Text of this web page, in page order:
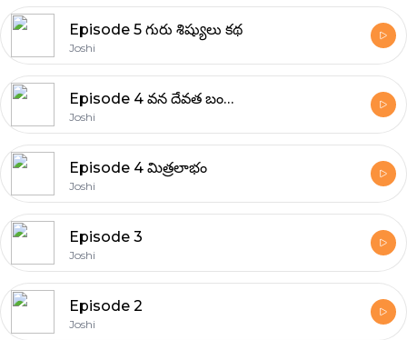
Episode 5 గురు శిష్యులు కథ
Joshi
Episode 4 వన దేవత బంగారు పూలు
Joshi
Episode 4 మిత్రలాభం
Joshi
Episode 3
Joshi
Episode 2
Joshi